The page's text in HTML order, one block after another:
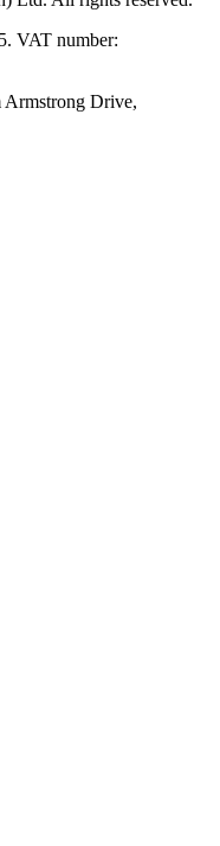
VAT number:
Armstrong Drive,